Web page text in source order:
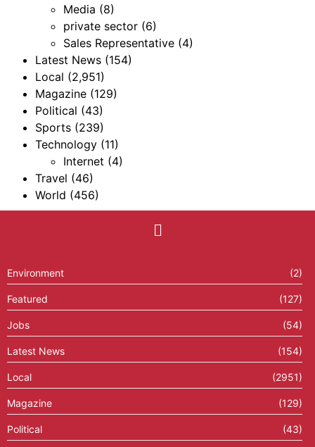
Media (8)
private sector (6)
Sales Representative (4)
Latest News (154)
Local (2,951)
Magazine (129)
Political (43)
Sports (239)
Technology (11)
Internet (4)
Travel (46)
World (456)
Environment (2)
Featured (127)
Jobs (54)
Latest News (154)
Local (2951)
Magazine (129)
Political (43)